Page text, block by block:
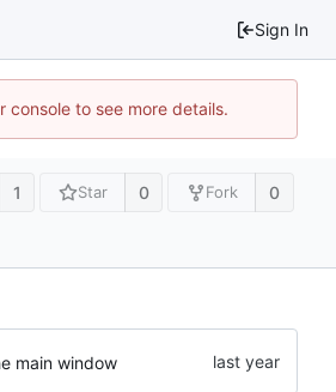
Sign In
to see more details.
1 Star 0 Fork 0
main window